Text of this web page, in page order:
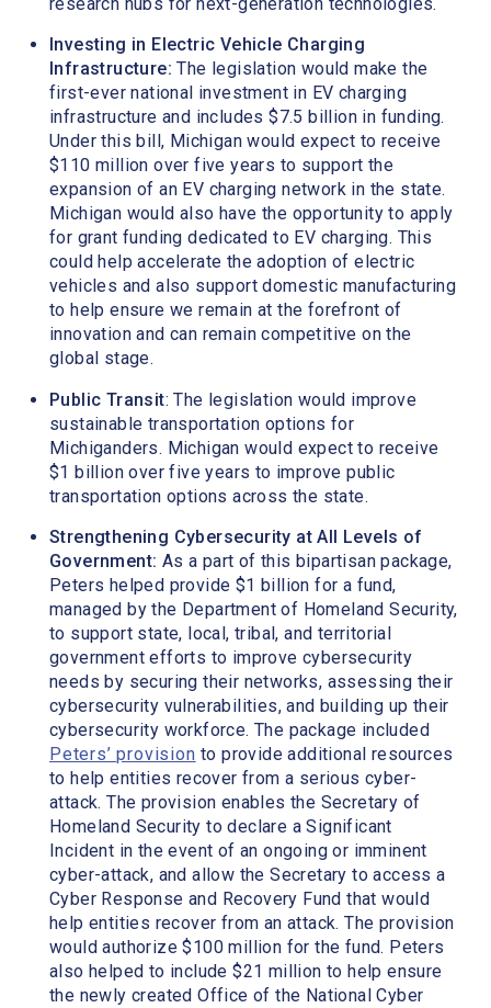
Investing in Electric Vehicle Charging
Infrastructure: The legislation would make the
first-ever national investment in EV charging
infrastructure and includes $7.5 billion in funding.
Under this bill, Michigan would expect to receive
$110 million over five years to support the
expansion of an EV charging network in the state.
Michigan would also have the opportunity to apply
for grant funding dedicated to EV charging. This
could help accelerate the adoption of electric
vehicles and also support domestic manufacturing
to help ensure we remain at the forefront of
innovation and can remain competitive on the
global stage.
Public Transit: The legislation would improve
sustainable transportation options for
Michiganders. Michigan would expect to receive
$1 billion over five years to improve public
transportation options across the state.
Strengthening Cybersecurity at All Levels of
Government: As a part of this bipartisan package,
Peters helped provide $1 billion for a fund,
managed by the Department of Homeland Security,
to support state, local, tribal, and territorial
government efforts to improve cybersecurity
needs by securing their networks, assessing their
cybersecurity vulnerabilities, and building up their
cybersecurity workforce. The package included
Peters’ provision to provide additional resources
to help entities recover from a serious cyber-
attack. The provision enables the Secretary of
Homeland Security to declare a Significant
Incident in the event of an ongoing or imminent
cyber-attack, and allow the Secretary to access a
Cyber Response and Recovery Fund that would
help entities recover from an attack. The provision
would authorize $100 million for the fund. Peters
also helped to include $21 million to help ensure
the newly created Office of the National Cyber